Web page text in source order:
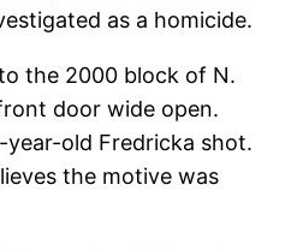
as a homicide.
the 2000 block of N.
door wide open.
old Fredricka shot.
the motive was